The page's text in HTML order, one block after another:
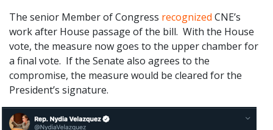
The senior Member of Congress recognized CNE’s
work after House passage of the bill. With the House
vote, the measure now goes to the upper chamber for
a final vote. If the Senate also agrees to the
compromise, the measure would be cleared for the
President’s signature.